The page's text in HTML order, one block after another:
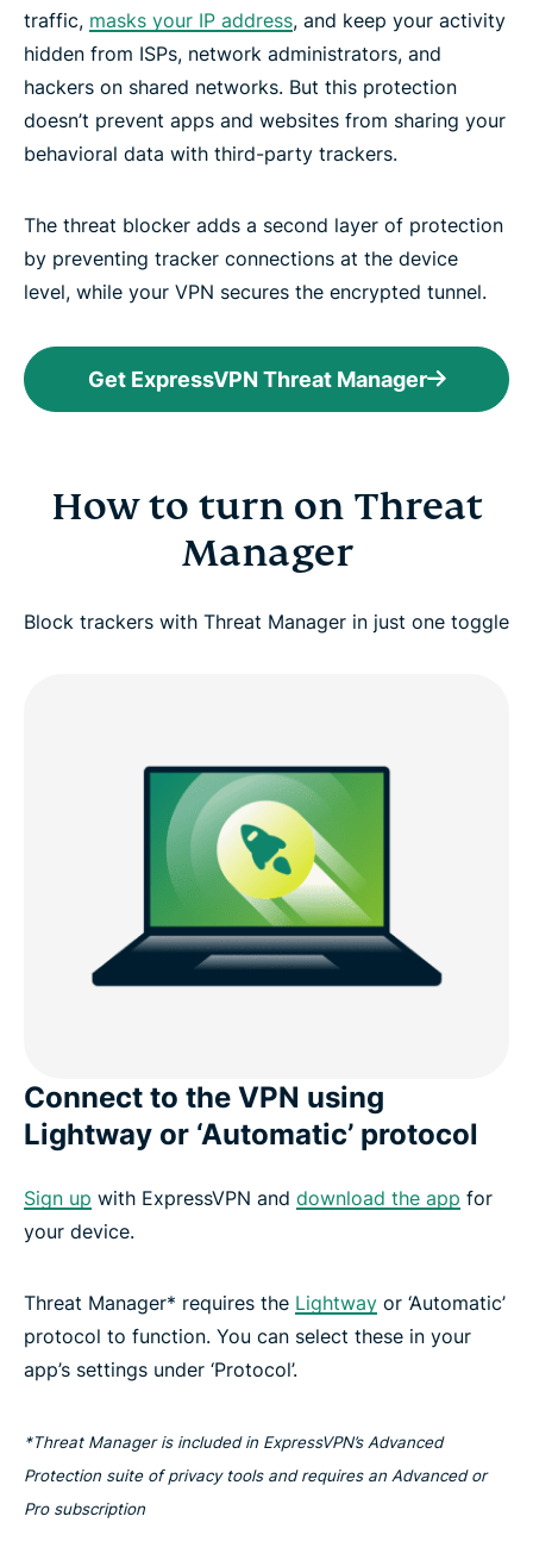
traffic, masks your IP address, and keep your activity
hidden from ISPs, network administrators, and
hackers on shared networks. But this protection
doesn’t prevent apps and websites from sharing your
behavioral data with third-party trackers.
The threat blocker adds a second layer of protection
by preventing tracker connections at the device
level, while your VPN secures the encrypted tunnel.
Get ExpressVPN Threat Manager
How to turn on Threat
Manager
Block trackers with Threat Manager in just one toggle
Connect to the VPN using
Lightway or ‘Automatic’ protocol
Sign up with ExpressVPN and download the app for
your device.
Threat Manager* requires the Lightway or ‘Automatic’
protocol to function. You can select these in your
app’s settings under ‘Protocol’.
*Threat Manager is included in ExpressVPN’s Advanced
Protection suite of privacy tools and requires an Advanced or
Pro subscription